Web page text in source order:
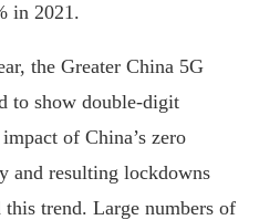
in 2021.
the Greater China 5G
to show double-digit
of China’s zero
and resulting lockdowns
trend. Large numbers of